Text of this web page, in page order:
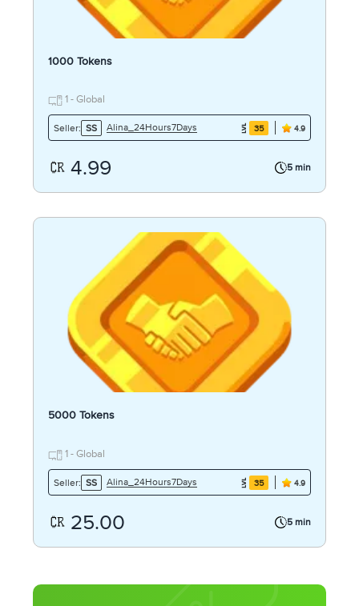
1000 Tokens
1 - Global
Seller: SS Alina_24Hours7Days 35 4.9
4.99 5 min
5000 Tokens
1 - Global
Seller: SS Alina_24Hours7Days 35 4.9
25.00 5 min